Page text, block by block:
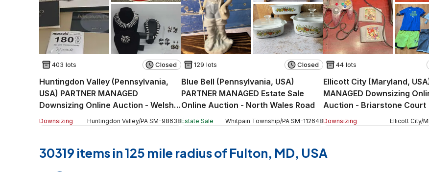
403 lots Closed
Huntingdon Valley (Pennsylvania,
USA) PARTNER MANAGED
Downsizing Online Auction - Welsh
Road
Downsizing Huntingdon Valley/PA SM-98638
129 lots Closed
Blue Bell (Pennsylvania, USA)
PARTNER MANAGED Estate Sale
Online Auction - North Wales Road
Estate Sale Whitpain Township/PA SM-112648
44 lots
Ellicott City (Maryland,
MANAGED Downsizing
Auction - Briarstone Court
Downsizing Ellicott City/
30319 items in 125 mile radius of Fulton, MD, USA